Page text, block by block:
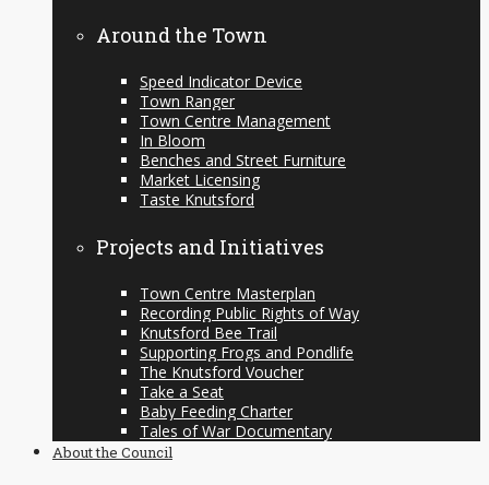
Around the Town
Speed Indicator Device
Town Ranger
Town Centre Management
In Bloom
Benches and Street Furniture
Market Licensing
Taste Knutsford
Projects and Initiatives
Town Centre Masterplan
Recording Public Rights of Way
Knutsford Bee Trail
Supporting Frogs and Pondlife
The Knutsford Voucher
Take a Seat
Baby Feeding Charter
Tales of War Documentary
About the Council